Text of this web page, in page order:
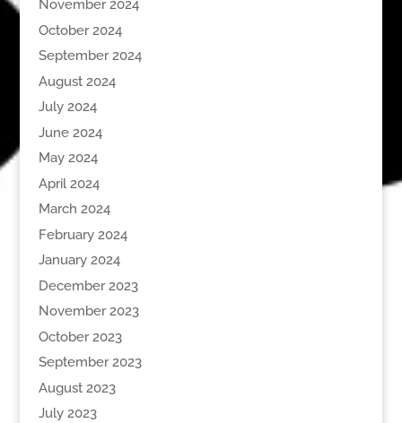
November 2024
October 2024
September 2024
August 2024
July 2024
June 2024
May 2024
April 2024
March 2024
February 2024
January 2024
December 2023
November 2023
October 2023
September 2023
August 2023
July 2023